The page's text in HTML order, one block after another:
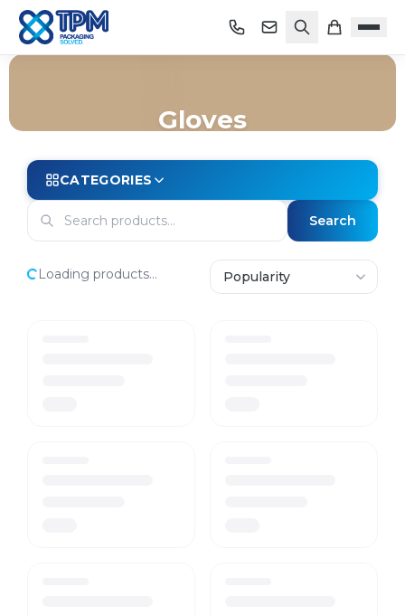
Gloves
CATEGORIES
Search
Loading products...